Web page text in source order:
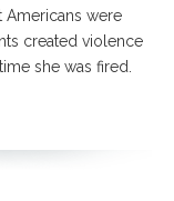
Americans were
created violence
she was fired.